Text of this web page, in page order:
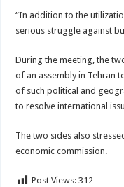
“In addition to the
serious struggle against
During the meeting, the
of an assembly in Tehran
of such political and
to resolve international
The two sides also
economic commission.
Post Views: 312